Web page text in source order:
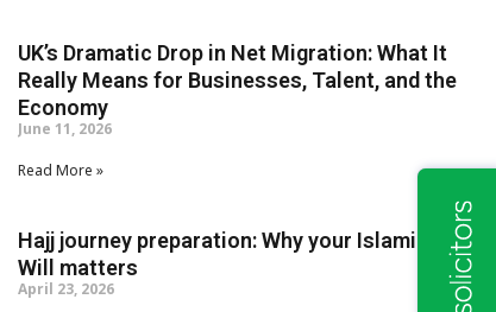
UK’s Dramatic Drop in Net Migration: What It
Really Means for Businesses, Talent, and the
Economy
June 11, 2026
Read More »
Hajj journey preparation: Why your Islamic
Will matters
April 23, 2026